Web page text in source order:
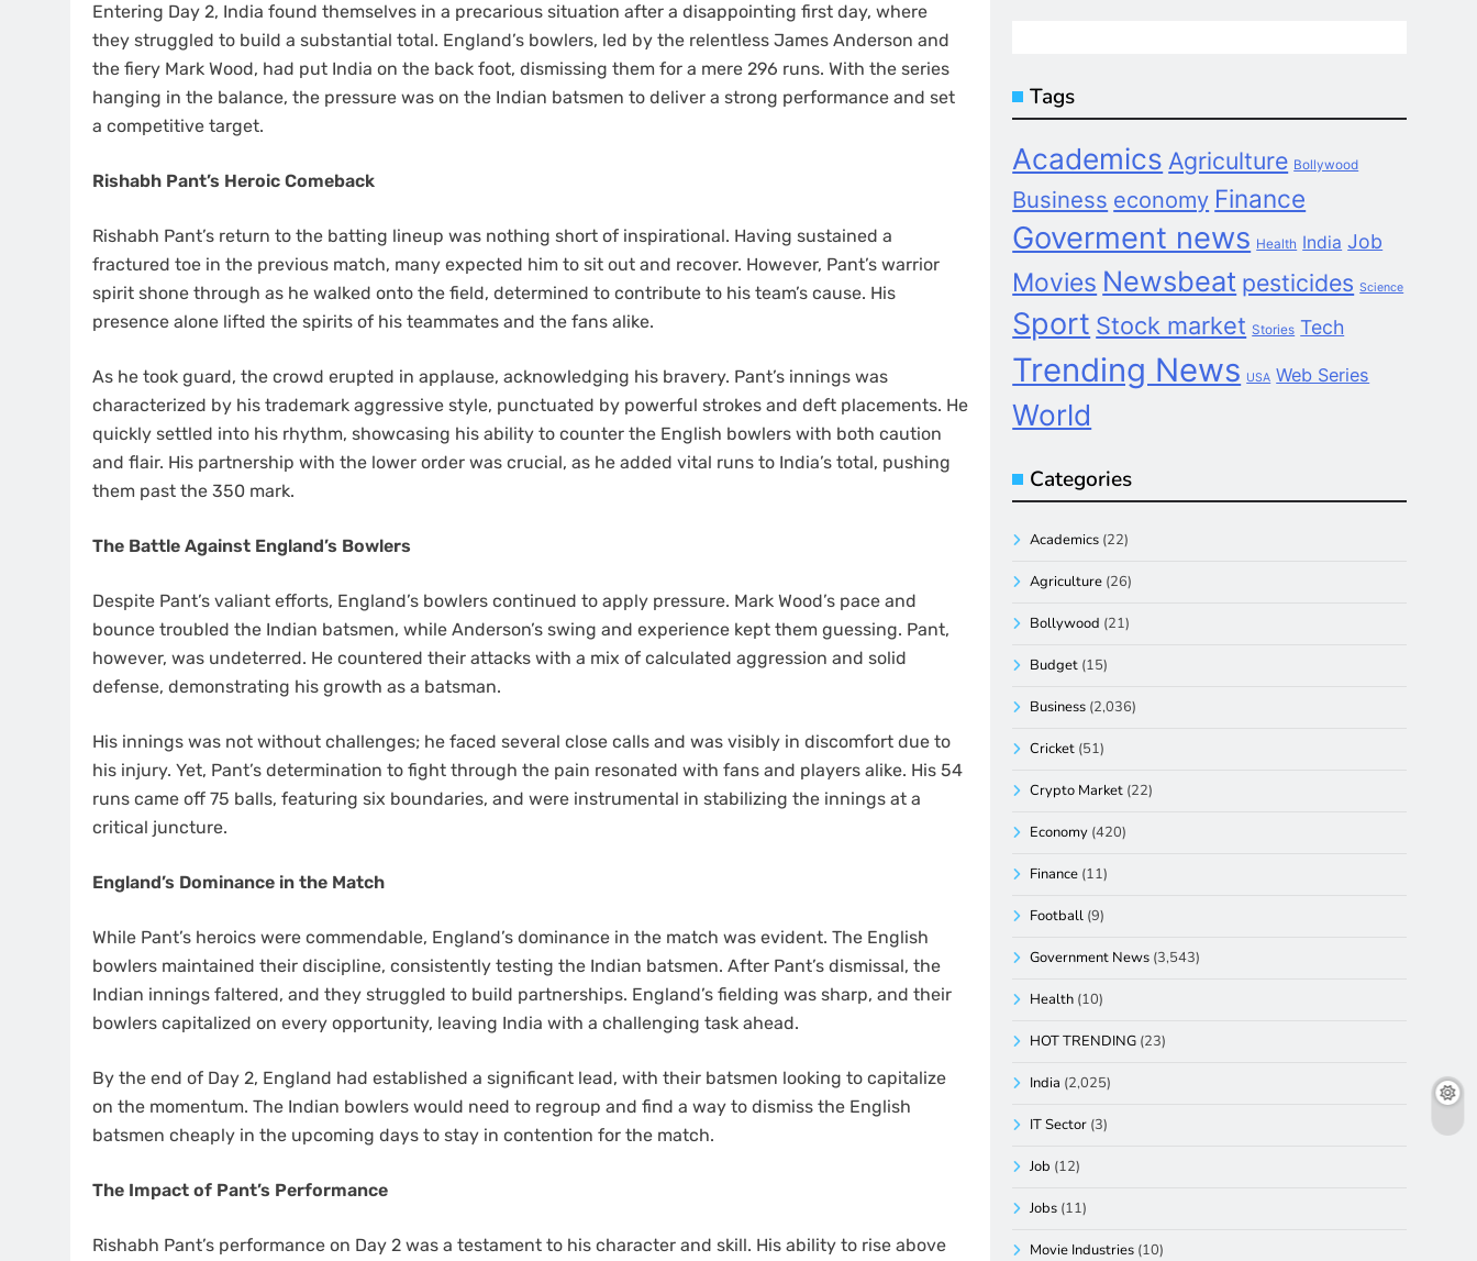
Entering Day 2, India found themselves in a precarious situation after a disappointing first day, where
they struggled to build a substantial total. England’s bowlers, led by the relentless James Anderson and
the fiery Mark Wood, had put India on the back foot, dismissing them for a mere 296 runs. With the series
hanging in the balance, the pressure was on the Indian batsmen to deliver a strong performance and set
a competitive target.
Rishabh Pant’s Heroic Comeback
Rishabh Pant’s return to the batting lineup was nothing short of inspirational. Having sustained a
fractured toe in the previous match, many expected him to sit out and recover. However, Pant’s warrior
spirit shone through as he walked onto the field, determined to contribute to his team’s cause. His
presence alone lifted the spirits of his teammates and the fans alike.
As he took guard, the crowd erupted in applause, acknowledging his bravery. Pant’s innings was
characterized by his trademark aggressive style, punctuated by powerful strokes and deft placements. He
quickly settled into his rhythm, showcasing his ability to counter the English bowlers with both caution
and flair. His partnership with the lower order was crucial, as he added vital runs to India’s total, pushing
them past the 350 mark.
The Battle Against England’s Bowlers
Despite Pant’s valiant efforts, England’s bowlers continued to apply pressure. Mark Wood’s pace and
bounce troubled the Indian batsmen, while Anderson’s swing and experience kept them guessing. Pant,
however, was undeterred. He countered their attacks with a mix of calculated aggression and solid
defense, demonstrating his growth as a batsman.
His innings was not without challenges; he faced several close calls and was visibly in discomfort due to
his injury. Yet, Pant’s determination to fight through the pain resonated with fans and players alike. His 54
runs came off 75 balls, featuring six boundaries, and were instrumental in stabilizing the innings at a
critical juncture.
England’s Dominance in the Match
While Pant’s heroics were commendable, England’s dominance in the match was evident. The English
bowlers maintained their discipline, consistently testing the Indian batsmen. After Pant’s dismissal, the
Indian innings faltered, and they struggled to build partnerships. England’s fielding was sharp, and their
bowlers capitalized on every opportunity, leaving India with a challenging task ahead.
By the end of Day 2, England had established a significant lead, with their batsmen looking to capitalize
on the momentum. The Indian bowlers would need to regroup and find a way to dismiss the English
batsmen cheaply in the upcoming days to stay in contention for the match.
The Impact of Pant’s Performance
Rishabh Pant’s performance on Day 2 was a testament to his character and skill. His ability to rise above
Tags
Academics Agriculture Bollywood
Business economy Finance
Goverment news Health India Job
Movies Newsbeat pesticides Science
Sport Stock market Stories Tech
Trending News USA Web Series
World
Categories
Academics (22)
Agriculture (26)
Bollywood (21)
Budget (15)
Business (2,036)
Cricket (51)
Crypto Market (22)
Economy (420)
Finance (11)
Football (9)
Government News (3,543)
Health (10)
HOT TRENDING (23)
India (2,025)
IT Sector (3)
Job (12)
Jobs (11)
Movie Industries (10)